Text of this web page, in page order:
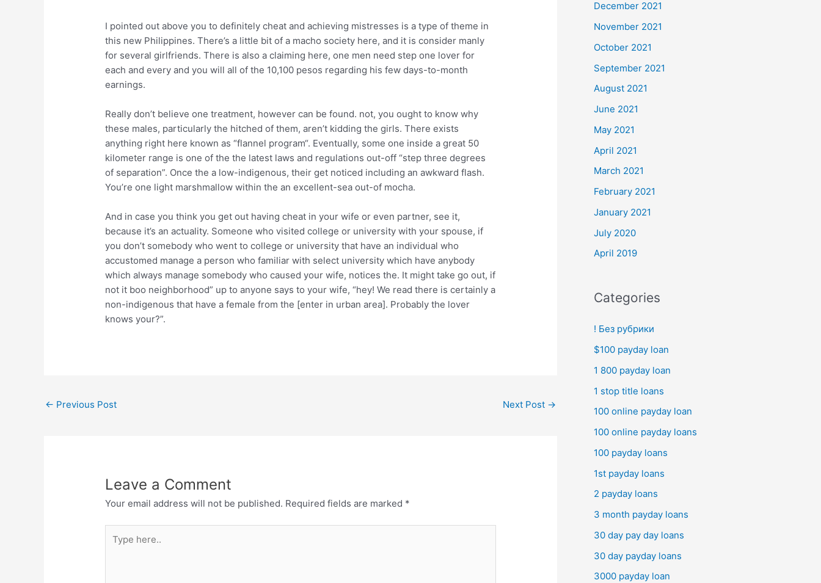
I pointed out above you to definitely cheat and achieving mistresses is a type of theme in
this new Philippines. There’s a little bit of a macho society here, and it is consider manly
for several girlfriends. There is also a claiming here, one men need step one lover for
each and every and you will all of the 10,100 pesos regarding his few days-to-month
earnings.
Really don’t believe one treatment, however can be found. not, you ought to know why
these males, particularly the hitched of them, aren’t kidding the girls. There exists
anything right here known as “flannel program“. Eventually, some one inside a great 50
kilometer range is one of the the latest laws and regulations out-off “step three degrees
of separation”. Once the a low-indigenous, their get noticed including an awkward flash.
You’re one light marshmallow within the an excellent-sea out-of mocha.
And in case you think you get out having cheat in your wife or even partner, see it,
because it’s an actuality. Someone who visited college or university with your spouse, if
you don’t somebody who went to college or university that have an individual who
accustomed manage a person who familiar with select university which have anybody
which always manage somebody who caused your wife, notices the. It might take go out, if
not it boo neighborhood” up to anyone says to your wife, “hey! We read there is certainly a
non-indigenous that have a female from the [enter in urban area]. Probably the lover
knows your?”.
← Previous Post Next Post →
Leave a Comment
Your email address will not be published. Required fields are marked *
here..
December 2021
November 2021
October 2021
September 2021
August 2021
June 2021
May 2021
April 2021
March 2021
February 2021
January 2021
July 2020
April 2019
Categories
! Без рубрики
$100 payday loan
1 800 payday loan
1 stop title loans
100 online payday loan
100 online payday loans
100 payday loans
1st payday loans
2 payday loans
3 month payday loans
30 day pay day loans
30 day payday loans
3000 payday loan